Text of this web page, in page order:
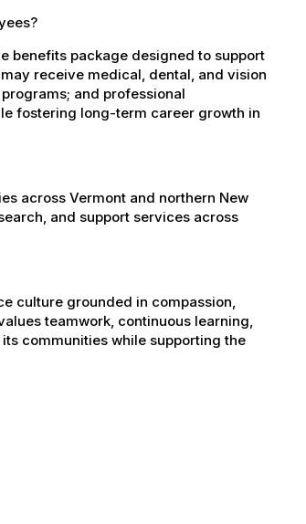
benefits package designed to support
receive medical, dental, and vision
and professional
fostering long-term career growth in
across Vermont and northern New
and support services across
culture grounded in compassion,
teamwork, continuous learning,
communities while supporting the